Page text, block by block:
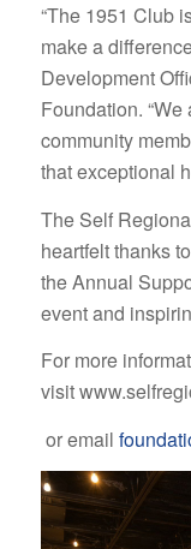
“The 1951 Club
make a
Development
Foundation.
community
that exceptional
The Self
heartfelt thanks
the Annual
event and
For more
visit
or email